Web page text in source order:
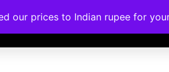
Corporate Trainings Contact
our prices to Indian rupee for